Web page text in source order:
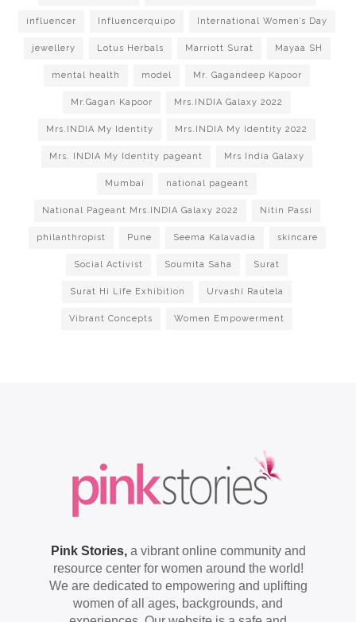
influencer Influencerquipo International Women’s Day
jewellery Lotus Herbals Marriott Surat Mayaa SH
mental health model Mr. Gagandeep Kapoor
Mr.Gagan Kapoor Mrs.INDIA Galaxy 2022
Mrs.INDIA My Identity Mrs.INDIA My Identity 2022
Mrs. INDIA My Identity pageant Mrs India Galaxy
Mumbai national pageant
National Pageant Mrs.INDIA Galaxy 2022 Nitin Passi
philanthropist Pune Seema Kalavadia skincare
Social Activist Soumita Saha Surat
Surat Hi Life Exhibition Urvashi Rautela
Vibrant Concepts Women Empowerment
Pink Stories,a vibrant online community and
resource center for women around the world!
We are dedicated to empowering and uplifting
women of all ages, backgrounds, and